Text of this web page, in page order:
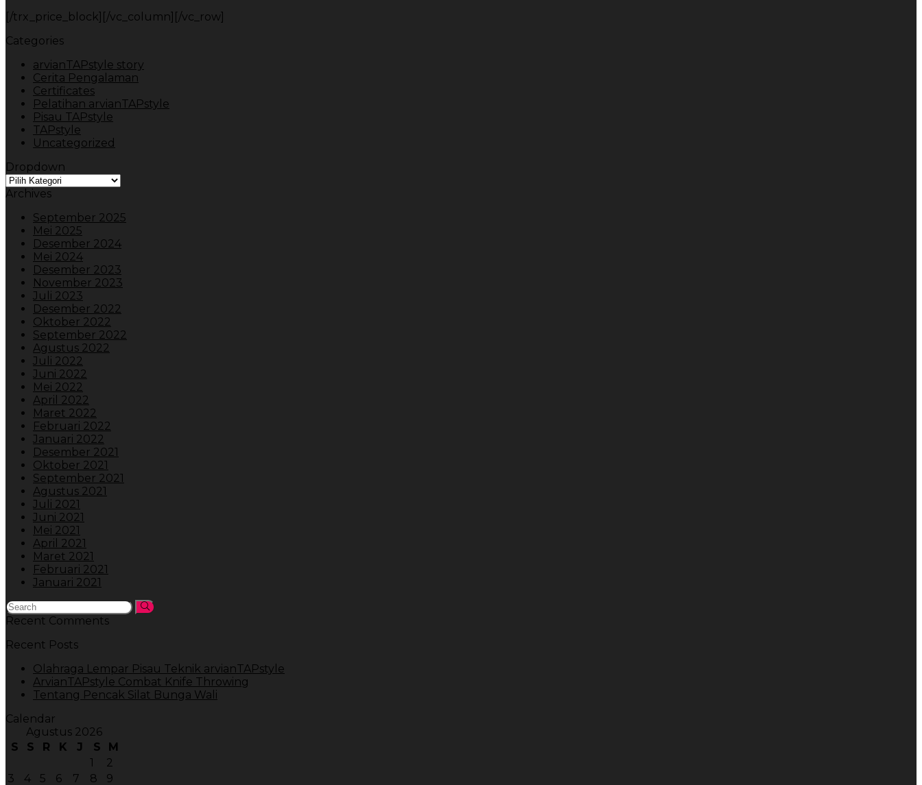
[/trx_price_block][/vc_column][/vc_row]
Categories
arvianTAPstyle story
Cerita Pengalaman
Certificates
Pelatihan arvianTAPstyle
Pisau TAPstyle
TAPstyle
Uncategorized
Dropdown
Dropdown
Archives
September 2025
Mei 2025
Desember 2024
Mei 2024
Desember 2023
November 2023
Juli 2023
Desember 2022
Oktober 2022
September 2022
Agustus 2022
Juli 2022
Juni 2022
Mei 2022
April 2022
Maret 2022
Februari 2022
Januari 2022
Desember 2021
Oktober 2021
September 2021
Agustus 2021
Juli 2021
Juni 2021
Mei 2021
April 2021
Maret 2021
Februari 2021
Januari 2021
Recent Comments
Recent Posts
Olahraga Lempar Pisau Teknik arvianTAPstyle
ArvianTAPstyle Combat Knife Throwing
Tentang Pencak Silat Bunga Wali
Calendar
Agustus 2026
S
S R K J S
M
1
2
3
4 5 6 7 8 9